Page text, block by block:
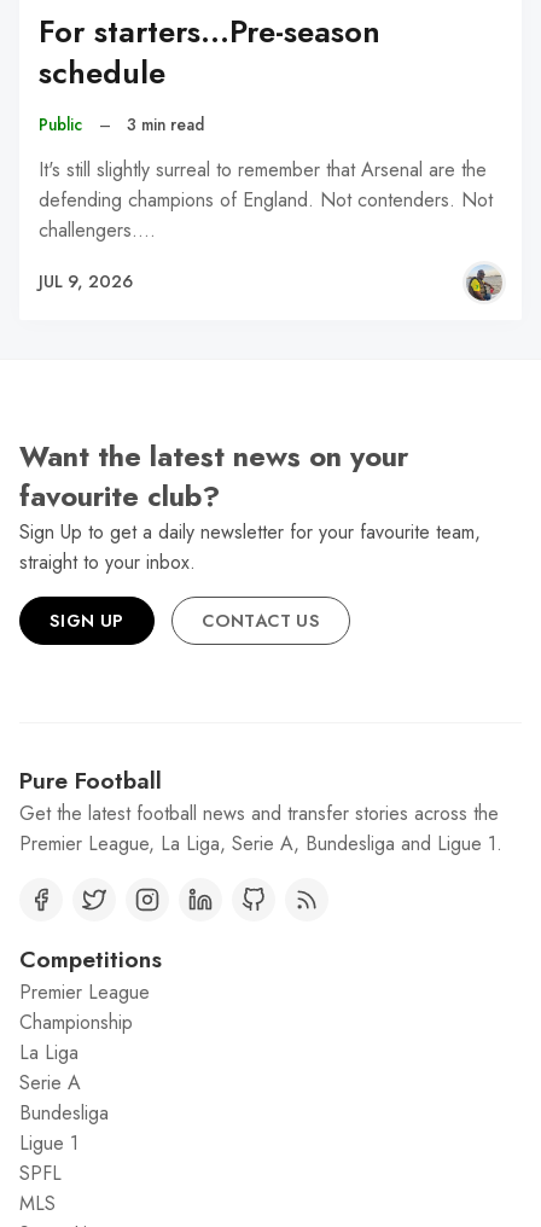
For starters...Pre-season
schedule
Public – 3 min read
It's still slightly surreal to remember that Arsenal are the
defending champions of England. Not contenders. Not
challengers.…
JUL 9, 2026
Want the latest news on your
favourite club?
Sign Up to get a daily newsletter for your favourite team,
straight to your inbox.
SIGN UP CONTACT US
Pure Football
Get the latest football news and transfer stories across the
Premier League, La Liga, Serie A, Bundesliga and Ligue 1.
Competitions
Premier League
Championship
La Liga
Serie A
Bundesliga
Ligue 1
SPFL
MLS